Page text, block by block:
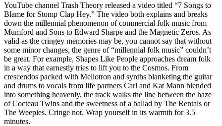
YouTube channel Trash Theory released a video titled “7 Songs to
Blame for Stomp Clap Hey.” The video both explains and breaks
down the millennial phenomenon of commercial folk music from
Mumford and Sons to Edward Sharpe and the Magnetic Zeros. As
valid as the cringey memories may be, you cannot say that without
some minor changes, the genre of “millennial folk music” couldn’t
be great. For example, Shapes Like People approaches dream folk
in a way that earnestly tries to lift you to the Cosmos. From
crescendos packed with Mellotron and synths blanketing the guitar
and drums to vocals from life partners Carl and Kat Mann blended
into something heavenly, the track walks the line between the haze
of Cocteau Twins and the sweetness of a ballad by The Rentals or
The Weepies. Cringe not. Wrap yourself in its warmth for 3.5
minutes.